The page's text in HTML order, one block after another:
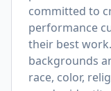
committed to
performance
their best
backgrounds
race, color,